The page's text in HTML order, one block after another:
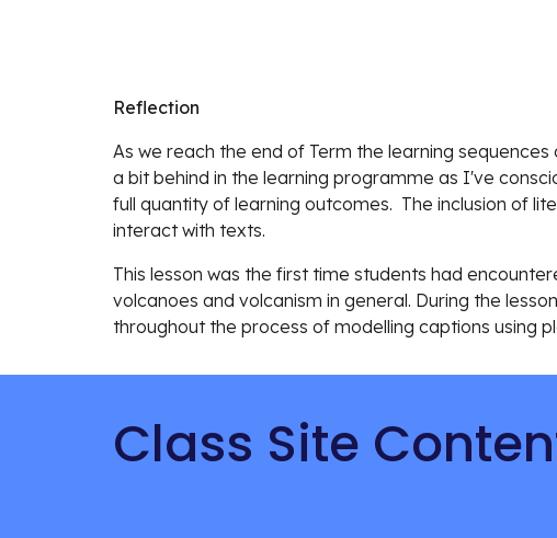
Reflection
As we reach the end of Term the learning
a bit behind in the learning programme as I've
full quantity of learning outcomes.  The inclusion of
interact with texts.
This lesson was the first time students had
volcanoes and volcanism in general. During the
throughout the process of modelling captions using
Class Site